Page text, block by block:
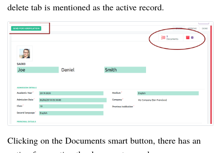
delete tab is mentioned as the active record.
Clicking on the Documents smart button, there has an